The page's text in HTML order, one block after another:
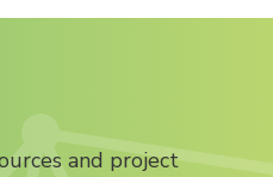
and project